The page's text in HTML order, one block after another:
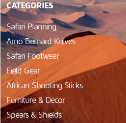
CATEGORIES
Safari Planning
Arno Bernard Knives
Safari Footwear
Field Gear
African Shooting Sticks
Furniture & Décor
Spears & Shields